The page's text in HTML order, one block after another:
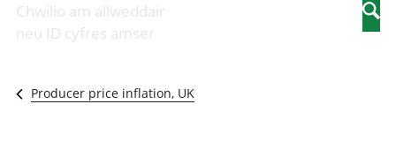
Newidiadau i
fusnesau
Diwydiant
a'r rhyngrwyd
mewn
gwaith
Chwilio am allweddair
neu ID cyfres amser
Producer price inflation, UK